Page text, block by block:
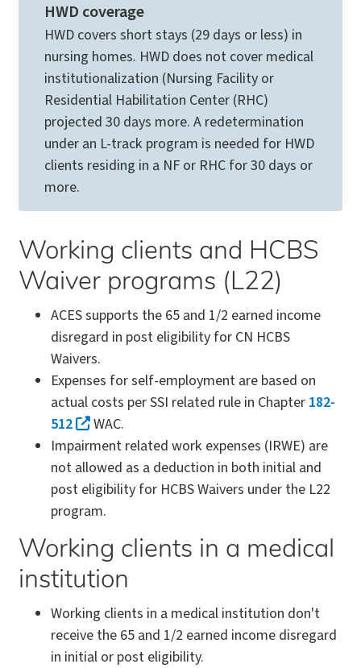
HWD coverage
HWD covers short stays (29 days or less) in
nursing homes. HWD does not cover medical
institutionalization (Nursing Facility or
Residential Habilitation Center (RHC)
projected 30 days more. A redetermination
under an L-track program is needed for HWD
clients residing in a NF or RHC for 30 days or
more.
Working clients and HCBS
Waiver programs (L22)
ACES supports the 65 and 1/2 earned income
disregard in post eligibility for CN HCBS
Waivers.
Expenses for self-employment are based on
actual costs per SSI related rule in Chapter 182-
512
WAC.
Impairment related work expenses (IRWE) are
not allowed as a deduction in both initial and
post eligibility for HCBS Waivers under the L22
program.
Working clients in a medical
institution
Working clients in a medical institution don't
receive the 65 and 1/2 earned income disregard
in initial or post eligibility.